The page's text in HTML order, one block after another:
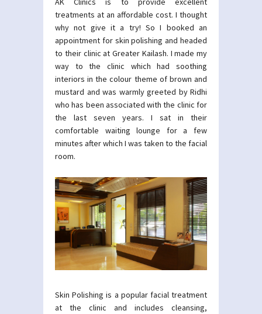
treatments at an affordable cost. I thought
why not give it a try! So I booked an
appointment for skin polishing and headed
to their clinic at Greater Kailash. I made my
way to the clinic which had soothing
interiors in the colour theme of brown and
mustard and was warmly greeted by Ridhi
who has been associated with the clinic for
the last seven years. I sat in their
comfortable waiting lounge for a few
minutes after which I was taken to the facial
room.
Skin Polishing is a popular facial treatment
at the clinic and includes cleansing,